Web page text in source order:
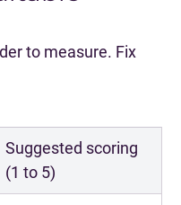
to measure. Fix
Suggested scoring
(1 to 5)